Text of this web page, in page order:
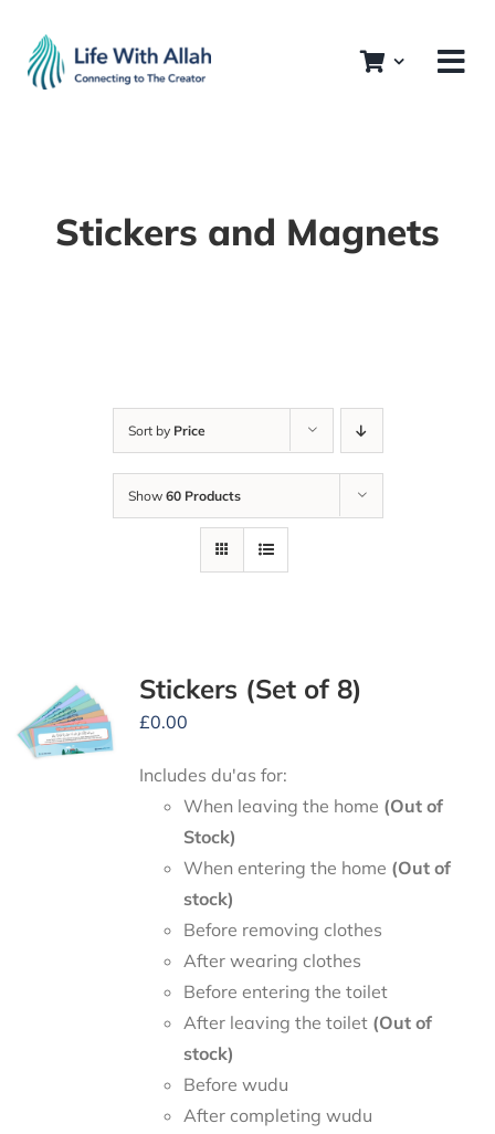
content
Stickers and Magnets
Sort by Price
Show 60 Products
Stickers (Set of 8)
£0.00
Includes du'as for:
When leaving the home (Out of
Stock)
When entering the home (Out of
stock)
Before removing clothes
After wearing clothes
Before entering the toilet
After leaving the toilet (Out of
stock)
Before wudu
After completing wudu